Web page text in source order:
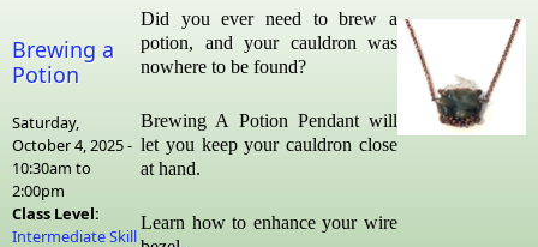
Brewing a
Potion
Saturday,
October 4, 2025 -
10:30am to
2:00pm
Class Level:
Intermediate Skill
Did you ever need to brew a
potion, and your cauldron was
nowhere to be found?
Brewing A Potion Pendant will
let you keep your cauldron close
at hand.
Learn how to enhance your wire